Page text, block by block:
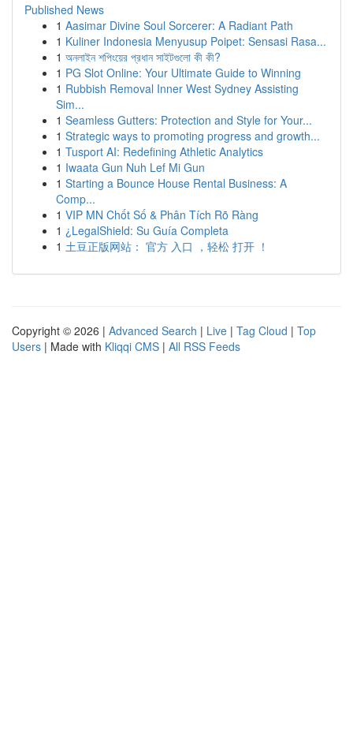
Published News
1 Aasimar Divine Soul Sorcerer: A Radiant Path
1 Kuliner Indonesia Menyusup Poipet: Sensasi Rasa...
1 অনলাইন শপিংয়ের প্রধান সাইটগুলো কী কী?
1 PG Slot Online: Your Ultimate Guide to Winning
1 Rubbish Removal Inner West Sydney Assisting
Sim...
1 Seamless Gutters: Protection and Style for Your...
1 Strategic ways to promoting progress and growth...
1 Tusport AI: Redefining Athletic Analytics
1 Iwaata Gun Nuh Lef Mi Gun
1 Starting a Bounce House Rental Business: A
Comp...
1 VIP MN Chốt Số & Phân Tích Rõ Ràng
1 ¿LegalShield: Su Guía Completa
1 土豆正版网站： 官方 入口 ，轻松 打开 ！
Copyright © 2026 | Advanced Search | Live | Tag Cloud | Top
Users | Made with Kliqqi CMS | All RSS Feeds